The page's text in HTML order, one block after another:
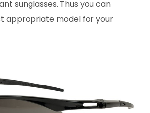
sunglasses. Thus you can
appropriate model for your